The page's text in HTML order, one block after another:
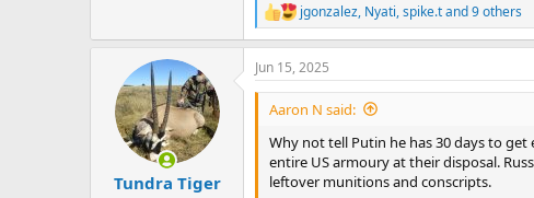
R
e
a
c
t
n
jgonzalez, Nyati,spike.tand 9 others
Tundra Tiger
Jun 15, 2025
Aaron N said:
Why not tell Putin he has 30 days to
entire US armoury at their disposal.
leftover munitions and conscripts.